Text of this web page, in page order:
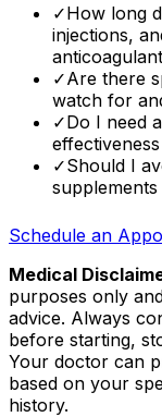
✓How long
injections,
✓Are there
watch for
✓Do I need
✓Should I
Schedule an
Medical
purposes only
advice. Always
before starting,
Your doctor can
based on your
history.